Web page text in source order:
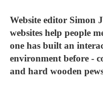
Website editor Simon
websites help people
one has built an
environment before -
and hard wooden